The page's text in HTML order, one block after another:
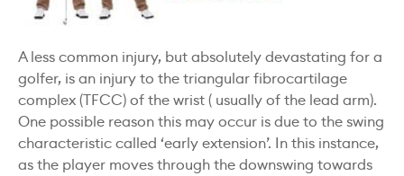
A less common injury, but absolutely devastating for a
golfer, is an injury to the triangular fibrocartilage
complex (TFCC) of the wrist ( usually of the lead arm).
One possible reason this may occur is due to the swing
characteristic called ‘early extension’. In this instance,
as the player moves through the downswing towards